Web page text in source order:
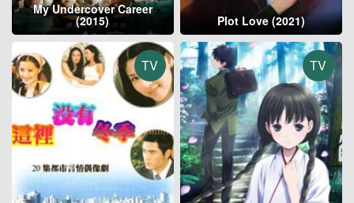
My Undercover Career
(2015) Plot Love (2021)
TV TV